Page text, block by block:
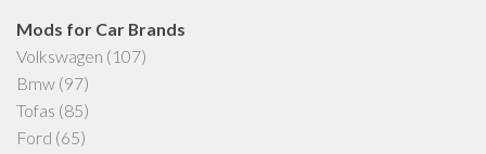
Mods for Car Brands
Volkswagen (107)
Bmw (97)
Tofas (85)
Ford (65)